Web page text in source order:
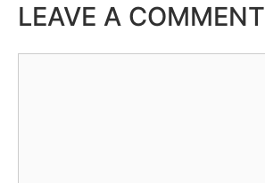
LEAVE A COMMENT